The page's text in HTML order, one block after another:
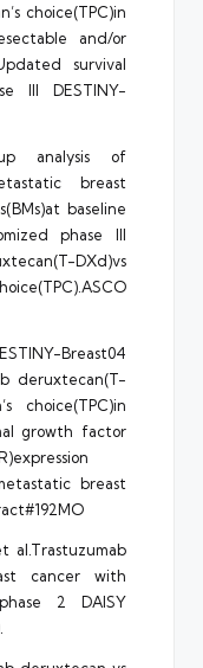
choice(TPC)in
and/or
survival
III DESTINY-
analysis of
breast
baseline
phase III
DXd)vs
Breast04
deruxtecan(T-
choice(TPC)in
growth factor
breast
al.Trastuzumab
cancer with
2 DAISY